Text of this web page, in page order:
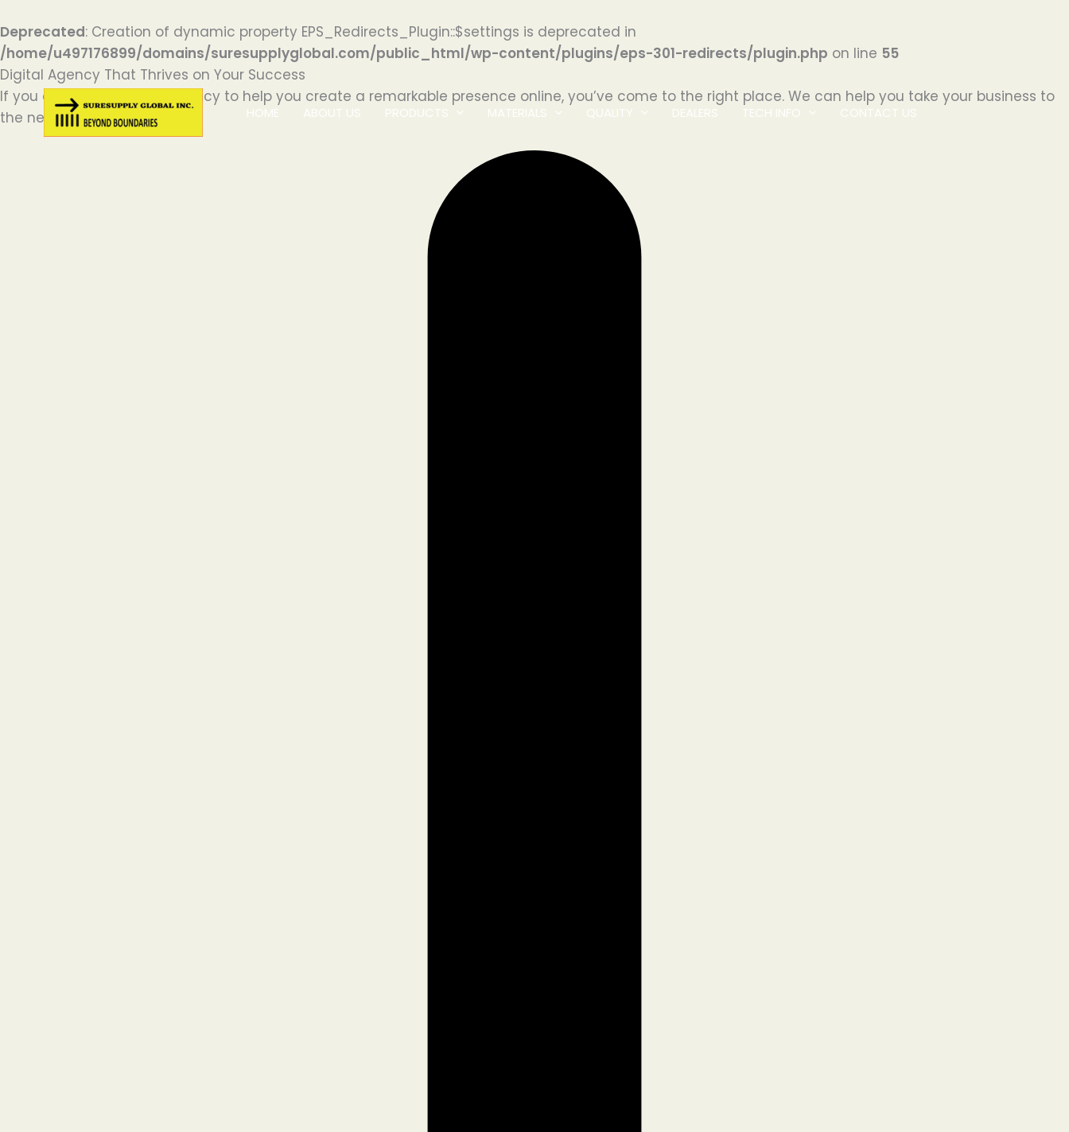
Deprecated: Creation of dynamic property EPS_Redirects_Plugin::$settings is deprecated in
/home/u497176899/domains/suresupplyglobal.com/public_html/wp-content/plugins/eps-301-redirects/plugin.php on line 55
Skip
to
content
HOME ABOUT US PRODUCTS MATERIALS QUALITY DEALERS TECH INFO CONTACT US
Digital Agency That Thrives on Your Success
If you are looking for an agency to help you create a remarkable presence online, you’ve come to the right place. We can help you take your business to
the next level.